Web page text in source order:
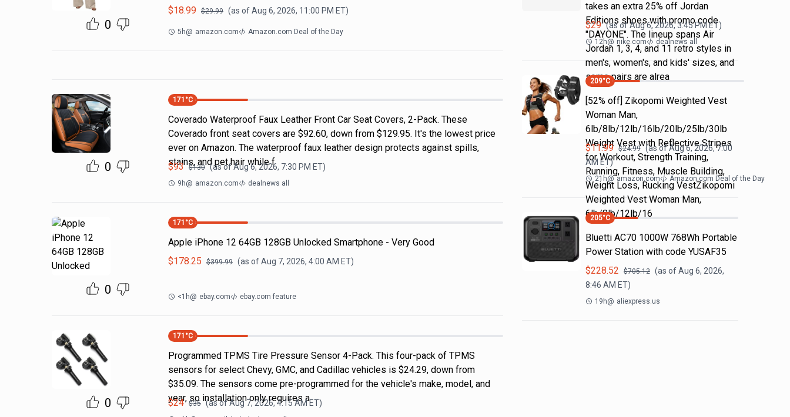
0
$18.99 $29.99 (as ofAug 6, 2026, 11:00 PM ET)
5h@ amazon.com Amazon.com Deal of the Day
0
171 °C
Coverado Waterproof Faux Leather Front Car Seat Covers, 2-Pack. These
Coverado front seat covers are $92.60, down from $129.95. It's the lowest price
ever on Amazon. The waterproof faux leather design protects against spills,
stains, and pet hair while f
$93 $130 (as ofAug 6, 2026, 7:30 PM ET)
9h@ amazon.com dealnews all
0
171 °C
Apple iPhone 12 64GB 128GB Unlocked Smartphone - Very Good
$178.25 $399.99 (as ofAug 7, 2026, 4:00 AM ET)
<1h@ ebay.com ebay.com feature
0
171 °C
Programmed TPMS Tire Pressure Sensor 4-Pack. This four-pack of TPMS
sensors for select Chevy, GMC, and Cadillac vehicles is $24.29, down from
$35.09. The sensors come pre-programmed for the vehicle's make, model, and
year, so installation only requires a
$24 $35 (as ofAug 7, 2026, 4:15 AMET)
takes an extra 25% off Jordan
Editions shoes with promo code
"DAYONE". The lineup spans Air
Jordan 1, 3, 4, and 11 retro styles in
men's, women's, and kids' sizes, and
some pairs are alrea
$29 (as ofAug 6, 2026, 3:45 PMET)
12h@ nike.com dealnews all
209°C
[52% off] Zikopomi Weighted Vest
Woman Man,
6lb/8lb/12lb/16lb/20lb/25lb/30lb
Weight Vest with Reflective Stripes
for Workout, Strength Training,
Running, Fitness, Muscle Building,
Weight Loss, Rucking VestZikopomi
Weighted Vest Woman Man,
6lb/8lb/12lb/16
$11.99 $24.99 (as ofAug 6, 2026, 7:00
AM ET)
21h@ amazon.com Amazon.com Deal of the Day
205°C
Bluetti AC70 1000W 768Wh Portable
Power Station with code YUSAF35
$228.52 $705.12 (as ofAug 6, 2026,
8:46 AM ET)
19h@ aliexpress.us